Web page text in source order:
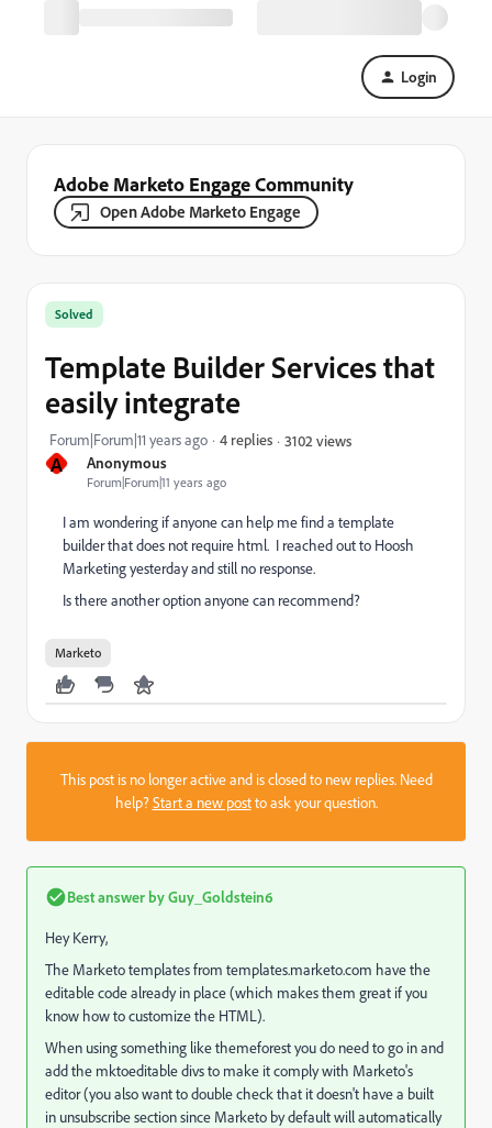
Login
Adobe Marketo Engage Community
Open Adobe Marketo Engage
A Anonymous
Forum|Forum|11 years ago
Solved
Template Builder Services that
easily integrate
Forum|Forum|11 years ago 4 replies 3102 views
I am wondering if anyone can help me find a template
builder that does not require html. I reached out to Hoosh
Marketing yesterday and still no response.
Is there another option anyone can recommend?
Marketo
This post is no longer active and is closed to new replies. Need
help?Start a new postto ask your question.
Best answer byGuy_Goldstein6
Hey Kerry,
The Marketo templates from templates.marketo.com have the
editable code already in place (which makes them great if you
know how to customize the HTML).
When using something like themeforest you do need to go in and
add the mktoeditable divs to make it comply with Marketo's
editor (you also want to double check that it doesn't have a built
in unsubscribe section since Marketo by default will automatically